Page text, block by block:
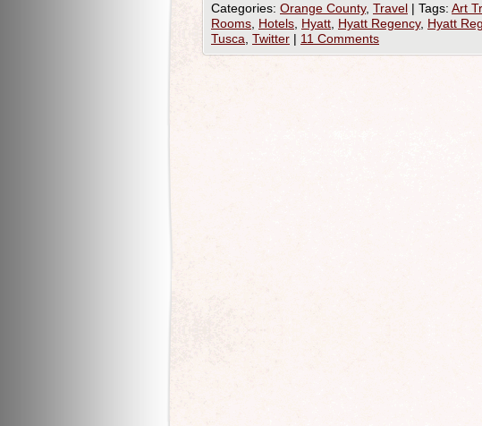
Categories: Orange County, Travel | Tags: Art
Rooms Hotels Hyatt Hyatt Regency, Hyatt
Tusca Twitter | 11 Comments